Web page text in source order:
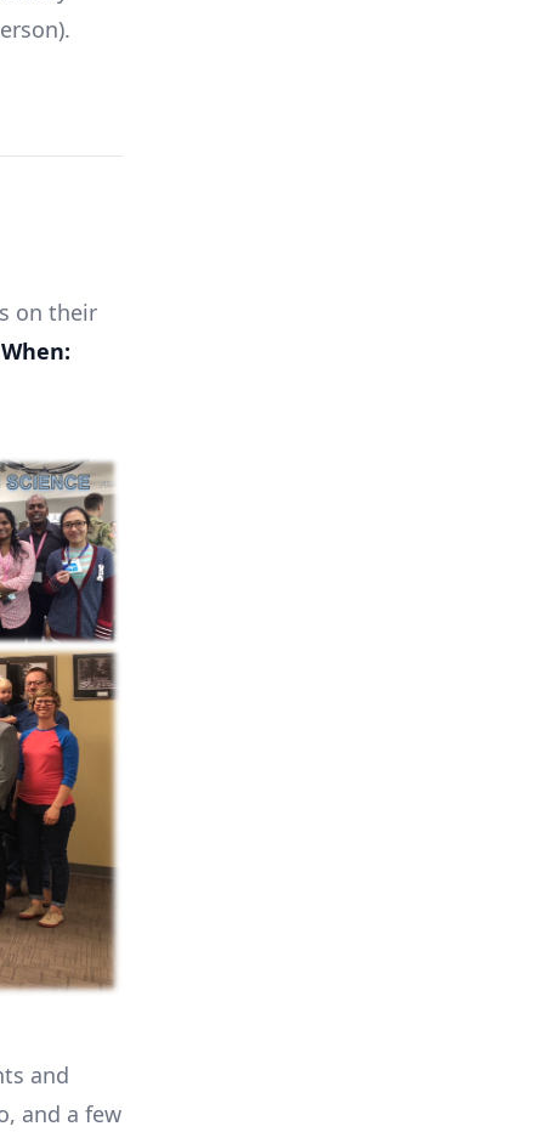
on their
When:
and
and a few